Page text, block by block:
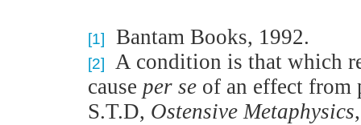
[1] Bantam Books, 1992.
[2]
A condition is that which
cause per seof an effect from
S.T.D, Ostensive Metaphysics